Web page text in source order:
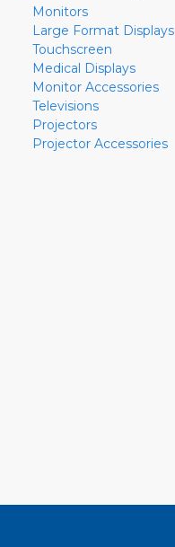
Monitors
Large Format Displays
Touchscreen
Medical Displays
Monitor Accessories
Televisions
Projectors
Projector Accessories